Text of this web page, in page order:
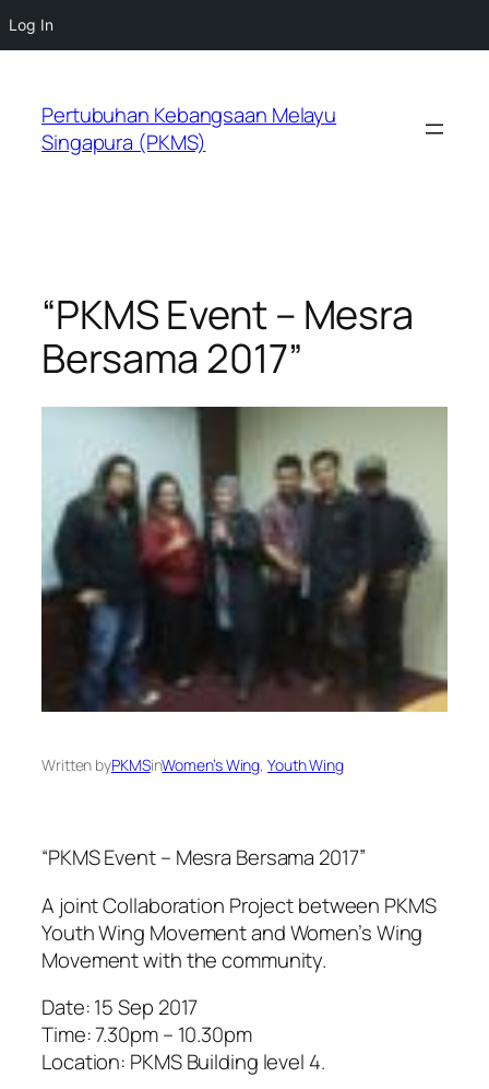
Log In
content
Pertubuhan Kebangsaan Melayu
Singapura (PKMS)
“PKMS Event – Mesra
Bersama 2017”
Written byPKMSinWomen’s Wing, Youth Wing
“PKMS Event – Mesra Bersama 2017”
A joint Collaboration Project between PKMS
Youth Wing Movement and Women’s Wing
Movement with the community.
Date: 15 Sep 2017
Time: 7.30pm – 10.30pm
Location: PKMS Building level 4.